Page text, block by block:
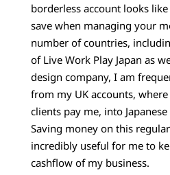
borderless account looks
save when managing your
number of countries,
of Live Work Play Japan as
design company, I am
from my UK accounts,
clients pay me, into
Saving money on this
incredibly useful for me to
cashflow of my business.